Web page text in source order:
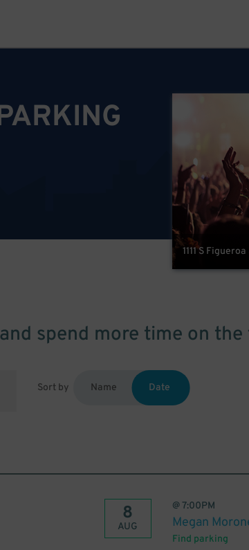
1111 S
spend more time on the
Sort by Name Date
8
AUG
@7:00PM
Megan
Find parking